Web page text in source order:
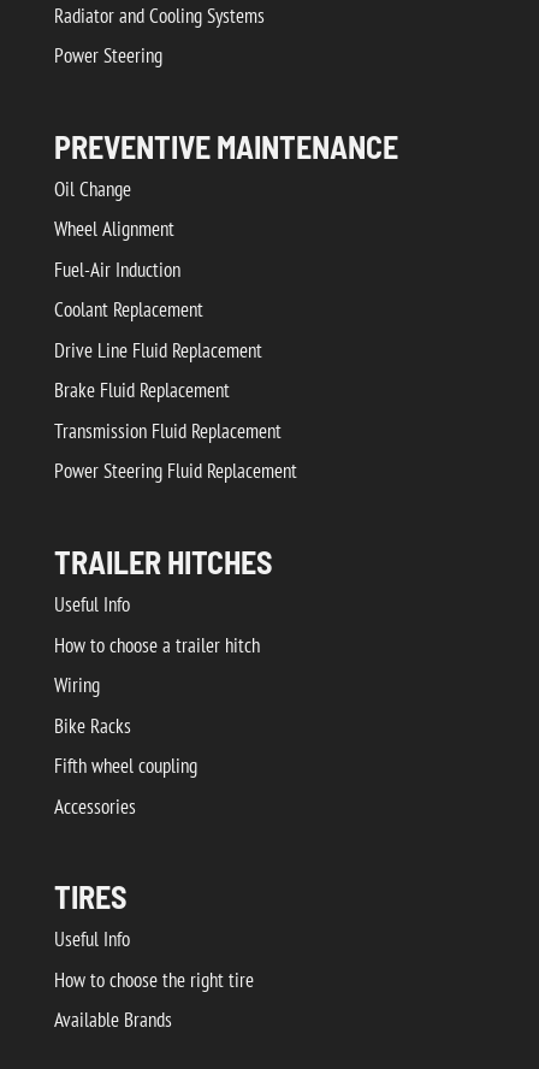
Radiator and Cooling Systems
Power Steering
PREVENTIVE MAINTENANCE
Oil Change
Wheel Alignment
Fuel-Air Induction
Coolant Replacement
Drive Line Fluid Replacement
Brake Fluid Replacement
Transmission Fluid Replacement
Power Steering Fluid Replacement
TRAILER HITCHES
Useful Info
How to choose a trailer hitch
Wiring
Bike Racks
Fifth wheel coupling
Accessories
TIRES
Useful Info
How to choose the right tire
Available Brands